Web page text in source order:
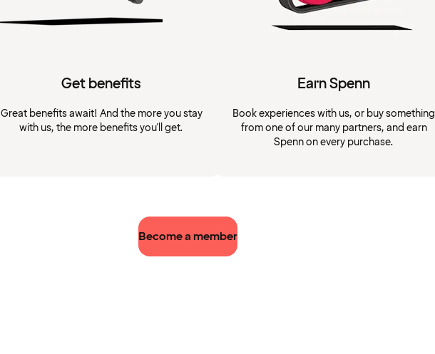
Get benefits
Great benefits await! And the more you stay
with us, the more benefits you'll get.
Earn Spenn
Book experiences with us, or buy something
from one of our many partners, and earn
Spenn on every purchase.
Become a member